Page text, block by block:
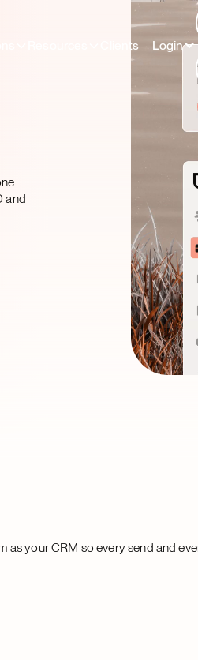
Clients Login
and
as your CRM so every send and